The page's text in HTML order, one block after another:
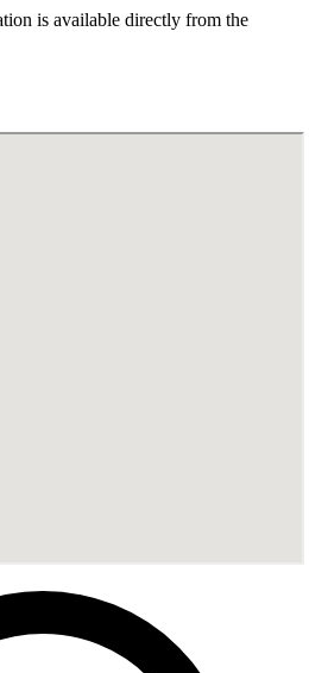
is available directly from the